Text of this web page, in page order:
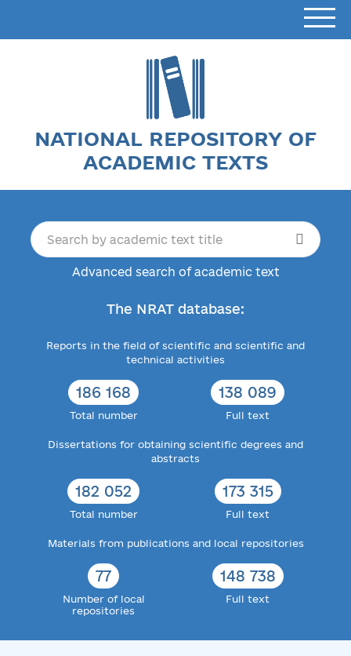
NATIONAL REPOSITORY OF
ACADEMIC TEXTS
Advanced search of academic text
The NRAT database:
Reports in the field of scientific and scientific and
technical activities
186 168
Total number
138 089
Full text
Dissertations for obtaining scientific degrees and
abstracts
182 052
Total number
173 315
Full text
Materials from publications and local repositories
77
Number of local
repositories
148 738
Full text